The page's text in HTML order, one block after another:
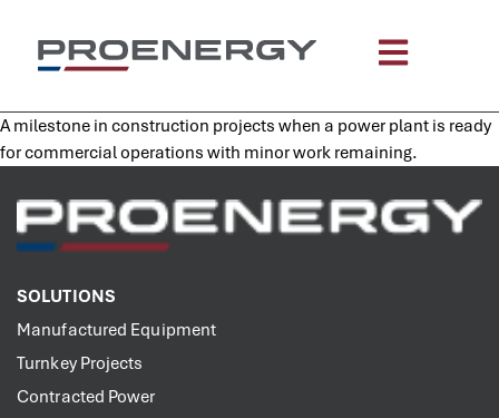
A milestone in construction projects when a power plant is ready
for commercial operations with minor work remaining.
SOLUTIONS
Manufactured Equipment
Turnkey Projects
Contracted Power